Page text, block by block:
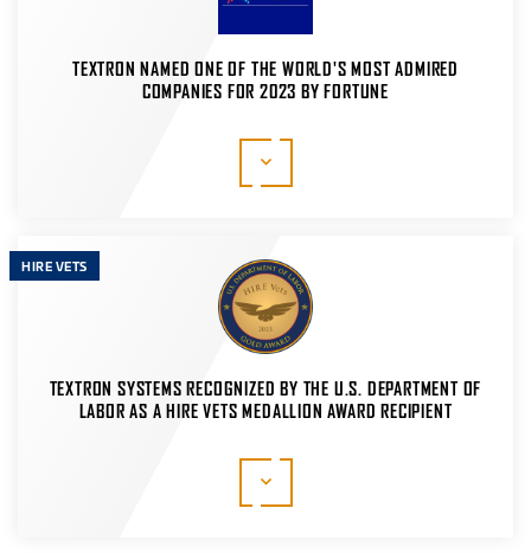
TEXTRON NAMED ONE OF THE WORLD'S MOST ADMIRED
COMPANIES FOR 2023 BY FORTUNE
analyzes top executives and leaders from eligible
companies, along with financial analysts, to identify
beyond their industries.
LEARN MORE
HIRE VETS
TEXTRON SYSTEMS RECOGNIZED BY THE U.S. DEPARTMENT OF
LABOR AS A HIRE VETS MEDALLION AWARD RECIPIENT
veterans' employment program that recognizes
commitment to veteran hiring, retention and